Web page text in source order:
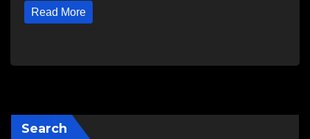
Read More
Search